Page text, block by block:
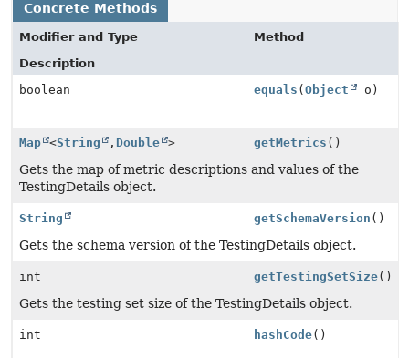
Concrete Methods
Modifier and Type
Method
Description
boolean
equals ( Object o)
Map <String , Double > getMetrics ()
Gets the map of metric descriptions and values of the
TestingDetails object.
String getSchemaVersion ()
Gets the schema version of the TestingDetails object.
int getTestingSetSize()
Gets the testing set size of the TestingDetails object.
int hashCode()